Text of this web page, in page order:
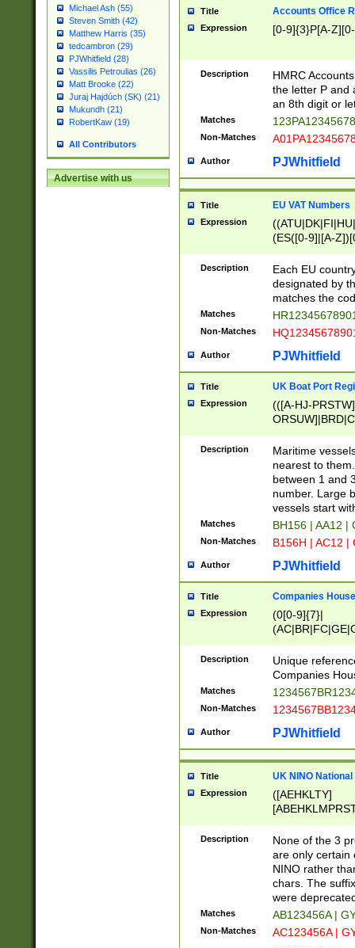
Michael Ash (55)
Steven Smith (42)
Matthew Harris (35)
tedcambron (29)
PJWhitfield (28)
Vassilis Petroulias (26)
Matt Brooke (22)
Juraj Hajdúch (SK) (21)
Mukundh (21)
RobertKaw (19)
All Contributors
Advertise with us
Title Accounts Office
Expression [0-9]{3}P[A-
Description
HMRC
the letter P and
an 8th digit or
Matches
Non-Matches
Author PJWhitfield
Title EU VAT Numbers
Expression
(ES([0-9]|[A-
{11}|CY[0-
{9}|FR[A-Z0-
{2}|LT[0-
{10}|RO[0-
Description
Each EU
designated by
matches the
Matches
Non-Matches
Author PJWhitfield
Title UK Boat Port
Expression
(([A-HJ-
{0,2})|([1-9][0-
Description
Maritime
nearest to
between 1 and
number. Large
vessels start
Matches BH156 | AA12 |
Non-Matches B156H | AC12 |
Author PJWhitfield
Title Companies
Expression
(0[0-9]{7}|
Description
Unique
Companies
Matches
Non-Matches
Author PJWhitfield
Title UK NINO
Expression
([AEHKLTY]
[JS]
9]{6}[A-D]?
Description
None of the 3
are only certain
NINO rather
chars. The
were
Matches AB123456A |
Non-Matches AC123456A |